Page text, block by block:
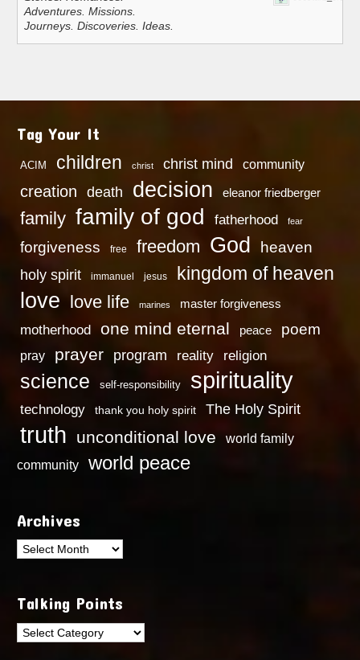
Adventures. Missions.
Journeys. Discoveries. Ideas.
Tag Your It
ACIM children christ christ mind community
creation death decision eleanor friedberger
family family of god fatherhood fear
forgiveness free freedom God heaven
holy spirit immanuel jesus kingdom of heaven
love love life marines master forgiveness
motherhood one mind eternal peace poem
pray prayer program reality religion
science self-responsibility spirituality
technology thank you holy spirit The Holy Spirit
truth unconditional love
world family
community
world peace
Archives
Archives
Talking Points
Talking